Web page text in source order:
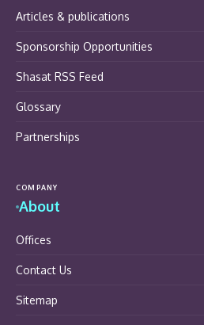
Articles & publications
Sponsorship Opportunities
Shasat RSS Feed
Glossary
Partnerships
COMPANY
About
Offices
Contact Us
Sitemap